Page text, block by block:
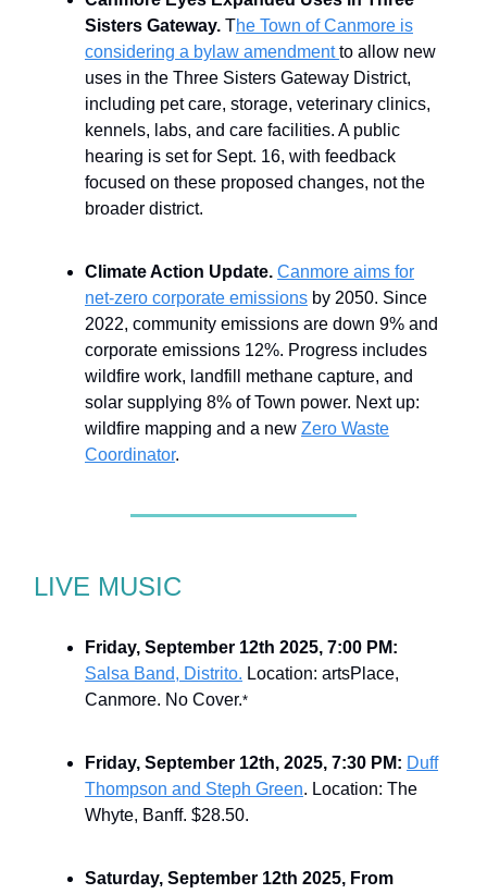
Sisters Gateway. The Town of Canmore is
considering a bylaw amendmentto allow new
uses in the Three Sisters Gateway District,
including pet care, storage, veterinary clinics,
kennels, labs, and care facilities. A public
hearing is set for Sept. 16, with feedback
focused on these proposed changes, not the
broader district.
Climate Action Update. Canmore aims for
net-zero corporate emissions by 2050. Since
2022, community emissions are down 9% and
corporate emissions 12%. Progress includes
wildfire work, landfill methane capture, and
solar supplying 8% of Town power. Next up:
wildfire mapping and a new Zero Waste
Coordinator.
LIVE MUSIC
Friday, September 12th 2025, 7:00 PM:
Salsa Band, Distrito. Location: artsPlace,
Canmore. No Cover.*
Friday, September 12th, 2025, 7:30 PM: Duff
Thompson and Steph Green. Location: The
Whyte, Banff. $28.50.
Saturday, September 12th 2025, From